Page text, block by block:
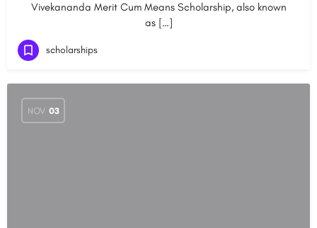
Vivekananda Merit Cum Means Scholarship, also known
as […]
scholarships
NOV 03